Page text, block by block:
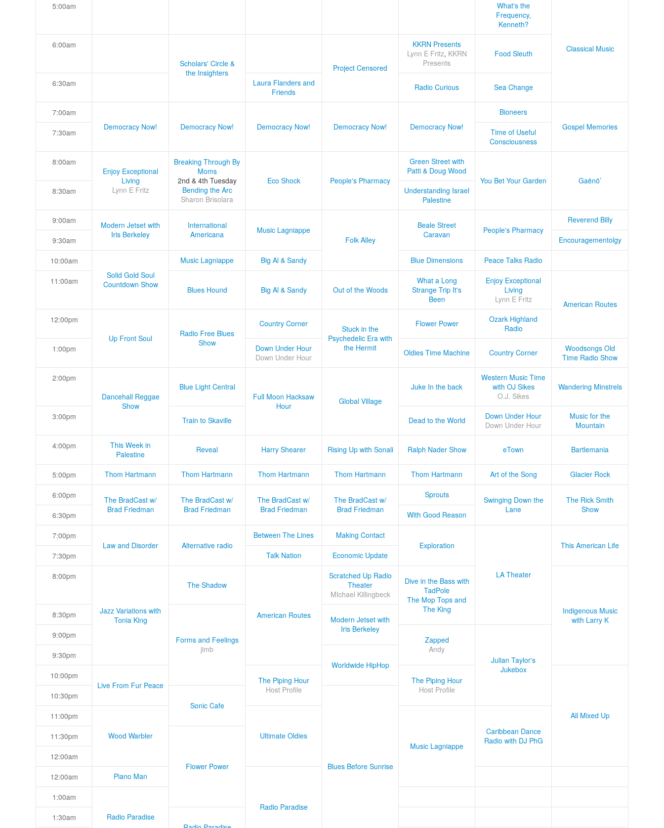
5:00am
What's the
Frequency,
Kenneth?
Classical Music
6:00am
Scholars' Circle &
the Insighters
Project Censored
KKRN Presents
Lynn E Fritz, KKRN
Presents
Food Sleuth
6:30am
Laura Flanders and
Friends
Radio Curious Sea Change
7:00am
Democracy Now!
Democracy Now! Democracy Now! Democracy Now! Democracy Now!
Bioneers
Gospel Memories
7:30am
Time of Useful
Consciousness
8:00am
Enjoy Exceptional
Living
Lynn E Fritz
Breaking Through By
Moms
2nd & 4th Tuesday
Bending the Arc
Sharon Brisolara
Eco Shock People's Pharmacy
Green Street with
Patti & Doug Wood
You Bet Your Garden
Gaënö’
8:30am
Understanding Israel
Palestine
9:00am
Modern Jetset with
Iris Berkeley
International
Americana
Music Lagniappe
Folk Alley
Beale Street
Caravan
People's Pharmacy
Reverend Billy
9:30am Encouragementolgy
10:00am
Solid Gold Soul
Countdown Show
Music Lagniappe Big Al & Sandy Blue Dimensions Peace Talks Radio
11:00am
Blues Hound
Big Al & Sandy Out of the Woods
What a Long
Strange Trip It's
Been
Enjoy Exceptional
Living
Lynn E Fritz
American Routes
12:00pm
Up Front Soul
Radio Free Blues
Show
Country Corner
Stuck in the
Psychedelic Era with
the Hermit
Flower Power
Ozark Highland
Radio
1:00pm
Down Under Hour
Down Under Hour
Oldies Time Machine Country Corner
Woodsongs Old
Time Radio Show
2:00pm
Dancehall Reggae
Show
Blue Light Central
Full Moon Hacksaw
Hour
Global Village
Juke In the back
Western Music Time
with OJ Sikes
O.J. Sikes
Wandering Minstrels
3:00pm Train to Skaville Dead to the World
Down Under Hour
Down Under Hour
Music for the
Mountain
4:00pm
This Week in
Palestine
Reveal Harry Shearer Rising Up with Sonali Ralph Nader Show eTown Bartlemania
5:00pm Thom Hartmann Thom Hartmann Thom Hartmann Thom Hartmann Thom Hartmann Art of the Song Glacier Rock
6:00pm
The BradCast w/
Brad Friedman
The BradCast w/
Brad Friedman
The BradCast w/
Brad Friedman
The BradCast w/
Brad Friedman
Sprouts
Swinging Down the
Lane
The Rick Smith
Show
6:30pm With Good Reason
7:00pm
Law and Disorder
Alternative radio
Between The Lines
Making Contact
Exploration
LA Theater
This American Life
7:30pm
Talk Nation Economic Update
8:00pm
Jazz Variations with
Tonia King
The Shadow
American Routes
Scratched Up Radio
Theater
MIchael Killingbeck
Dive in the Bass with
TadPole
The Mop Tops and
The King
Indigenous Music
with Larry K
8:30pm
Forms and Feelings
jimb
Modern Jetset with
Iris Berkeley
9:00pm
Zapped
Andy
Julian Taylor's
Jukebox
9:30pm
Worldwide HipHop
10:00pm
Live From Fur Peace
The Piping Hour
Host Profile
The Piping Hour
Host Profile
All Mixed Up
10:30pm
Sonic Cafe
Blues Before Sunrise
11:00pm
Wood Warbler
Ultimate Oldies
Music Lagniappe
Caribbean Dance
Radio with DJ PhG
11:30pm
Flower Power
12:00am
12:00am Piano Man
Radio Paradise
1:00am
Radio Paradise
1:30am